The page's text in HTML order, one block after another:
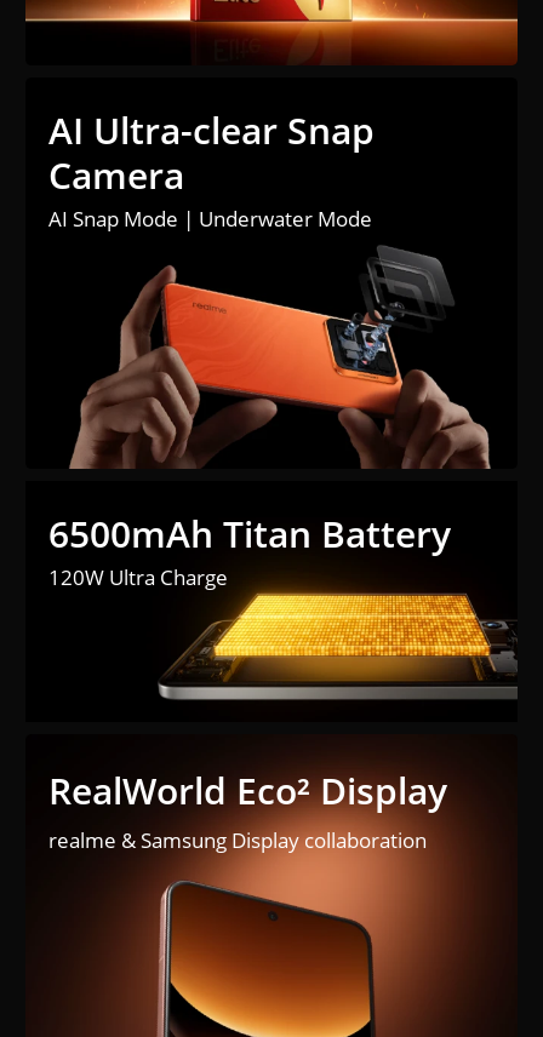
RealWorld Eco² Display
realme & Samsung Display collaboration
6500mAh Titan Battery
120W Ultra Charge
AI Ultra-clear Snap
Camera
AI Snap Mode | Underwater Mode